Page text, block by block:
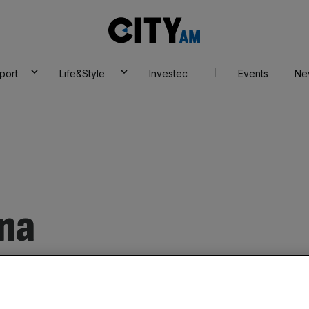
AM
Life&Style Investec Events